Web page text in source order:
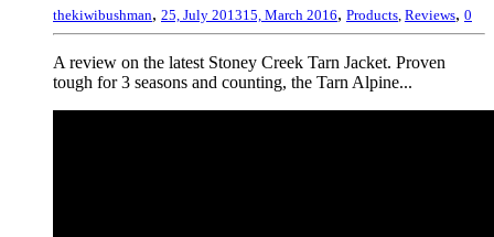
thekiwibushman, 25, July 201315, March 2016, Products Reviews, 0
A review on the latest Stoney Creek Tarn Jacket. Proven
tough for 3 seasons and counting, the Tarn Alpine...